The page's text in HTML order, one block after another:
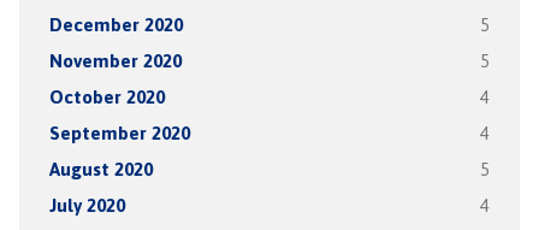
December 2020 5
November 2020 5
October 2020 4
September 2020 4
August 2020 5
July 2020 4